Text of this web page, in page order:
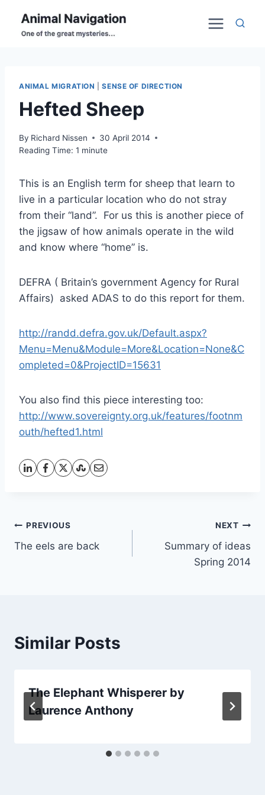
content
ANIMAL MIGRATION |SENSE OF DIRECTION
Hefted Sheep
By Richard Nissen
30 April 2014
Reading Time: 1 minute
This is an English term for sheep that learn to
live in a particular location who do not stray
from their “land”. For us this is another piece of
the jigsaw of how animals operate in the wild
and know where “home” is.
DEFRA ( Britain’s government Agency for Rural
Affairs) asked ADAS to do this report for them.
http://randd.defra.gov.uk/Default.aspx?
Menu=Menu&Module=More&Location=None&C
ompleted=0&ProjectID=15631
You also find this piece interesting too:
http://www.sovereignty.org.uk/features/footnm
outh/hefted1.html
Post
navigation
PREVIOUS
The eels are back
NEXT
Summary of ideas
Spring 2014
Similar Posts
The Elephant Whisperer by
Laurence Anthony